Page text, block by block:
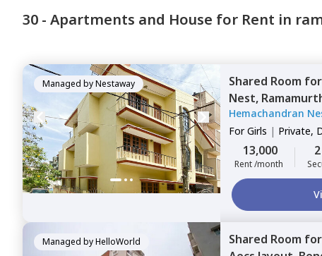
Budget
I agree to be
T&C.
30 - Apartments and House for Rent in
Managed byNestaway Shared Room for
Nest,
Hemachandran
ForGirls | Private,
13,000
Rent /month
Managed byHelloWorld Shared Room for